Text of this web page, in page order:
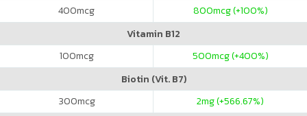
400mcg 800mcg (+100%)
Vitamin B12
100mcg 500mcg (+400%)
Biotin (Vit. B7)
300mcg 2mg (+566.67%)